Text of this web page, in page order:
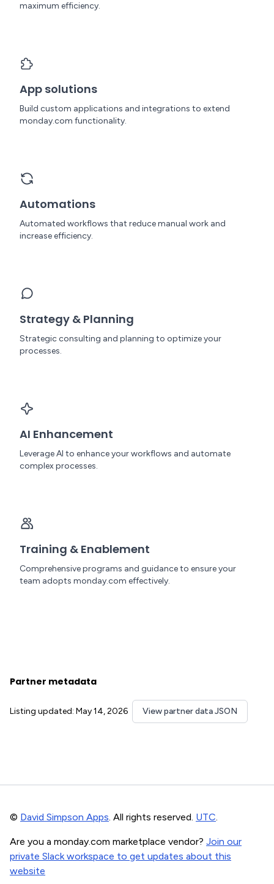
maximum efficiency.
App solutions
Build custom applications and integrations to extend
monday.com functionality.
Automations
Automated workflows that reduce manual work and
increase efficiency.
Strategy & Planning
Strategic consulting and planning to optimize your
processes.
AI Enhancement
Leverage AI to enhance your workflows and automate
complex processes.
Training & Enablement
Comprehensive programs and guidance to ensure your
team adopts monday.com effectively.
Partner metadata
Listing updated: May 14, 2026 View partner data JSON
© David Simpson Apps. All rights reserved. UTC.
Are you a monday.com marketplace vendor? Join our
private Slack workspace to get updates about this
website